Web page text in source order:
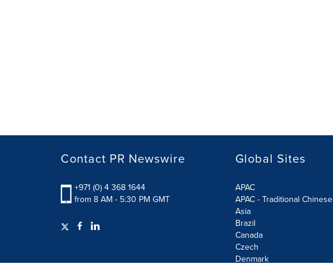
Contact PR Newswire
+971 (0) 4 368 1644
from 8 AM - 5:30 PM GMT
Global Sites
APAC
APAC - Traditional Chinese
Asia
Brazil
Canada
Czech
Denmark